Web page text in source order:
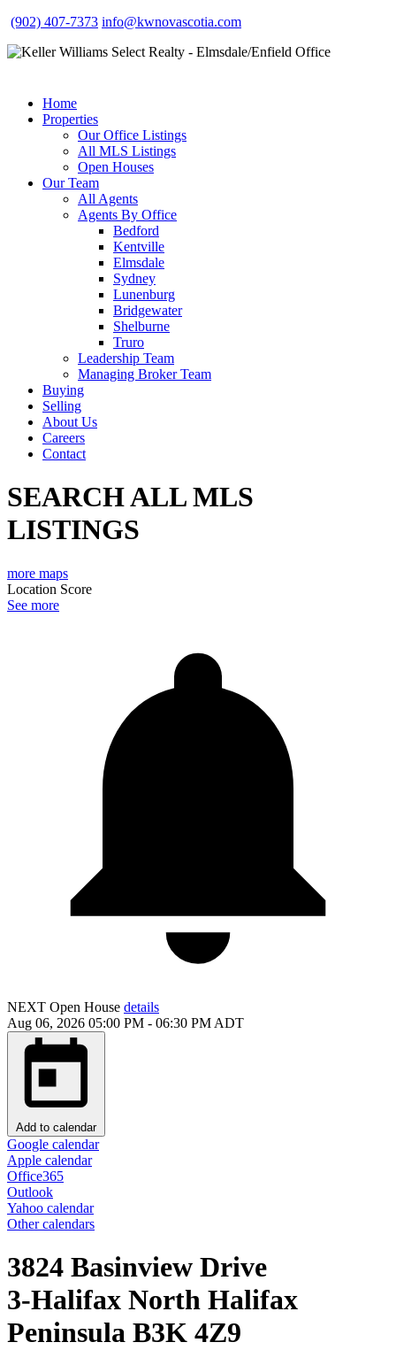
(902) 407-7373 info@kwnovascotia.com
Home
Properties
Our Office Listings
All MLS Listings
Open Houses
Our Team
All Agents
Agents By Office
Bedford
Kentville
Elmsdale
Sydney
Lunenburg
Bridgewater
Shelburne
Truro
Leadership Team
Managing Broker Team
Buying
Selling
About Us
Careers
Contact
SEARCH ALL MLS
LISTINGS
more maps
Location Score
See more
NEXT Open House details
Aug 06, 2026 05:00 PM - 06:30 PM ADT
Add to calendar
Google calendar
Apple calendar
Office365
Outlook
Yahoo calendar
Other calendars
3824 Basinview Drive
3-Halifax North Halifax
Peninsula B3K 4Z9